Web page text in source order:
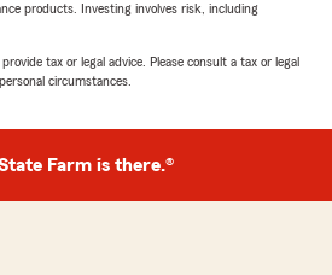
products. Investing involves risk, including
tax or legal advice. Please consult a tax or legal
circumstances.
Farm is there.®